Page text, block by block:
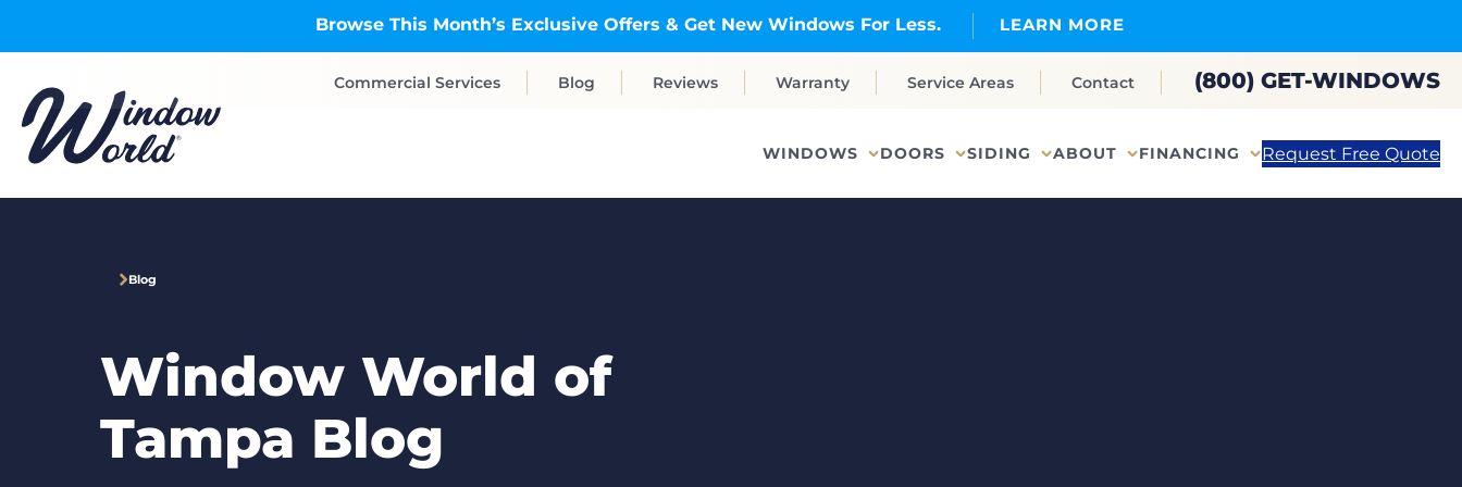
Browse This Month’s Exclusive Offers & Get New Windows For Less. LEARN MORE
Commercial Services Blog Reviews Warranty Service Areas Contact (800) GET-WINDOWS
WINDOWS DOORS SIDING ABOUT FINANCING Request Free Quote
Blog
Window World of
Tampa Blog